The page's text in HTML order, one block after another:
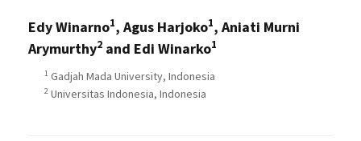
Edy Winarno1, Agus Harjoko1, Aniati Murni
Arymurthy2 and Edi Winarko1
1 Gadjah Mada University, Indonesia
2 Universitas Indonesia, Indonesia